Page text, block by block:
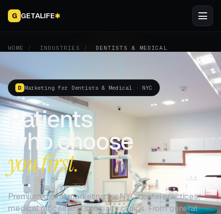
G GETALIFE✱
HOME / INDUSTRIES / DENTISTS & MEDICAL
D Marketing for Dentists & Medical · NYC
Patients
who choose
you first.
Premium digital marketing for NYC dental practices,
medical offices and specialty clinics. From general